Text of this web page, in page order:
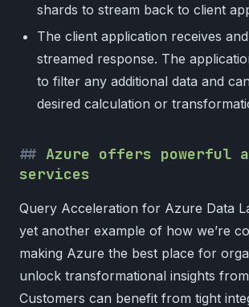
shards to stream back to client
The client application receives
streamed response. The
to filter any additional data and
desired calculation or
Azure offers powerful
services
Query Acceleration for Azure Data
yet another example of how we’re
making Azure the best place for
unlock transformational insights
Customers can benefit from tight